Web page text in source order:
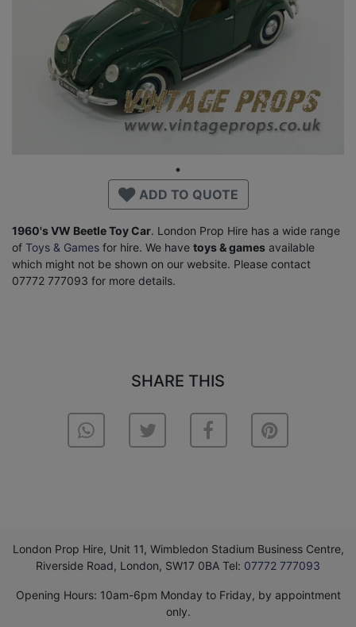
ADD TO QUOTE
1960's VW Beetle Toy Car. London Prop Hire has a wide range
of Toys & Games for hire. We have toys & games available
which might not be shown on our website. Please contact
07772 777093 for more details.
SHARE THIS
London Prop Hire, Unit 11, Wimbledon Stadium Business Centre,
Riverside Road, London, SW17 0BA Tel: 07772 777093
Opening Hours: 10am-6pm Monday to Friday, by appointment
only.